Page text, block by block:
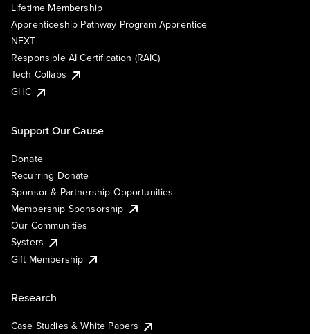
Lifetime Membership
Apprenticeship Pathway Program Apprentice
NEXT
Responsible AI Certification (RAIC)
Tech Collabs
GHC
Support Our Cause
Donate
Recurring Donate
Sponsor & Partnership Opportunities
Membership Sponsorship
Our Communities
Systers
Gift Membership
Research
Case Studies & White Papers